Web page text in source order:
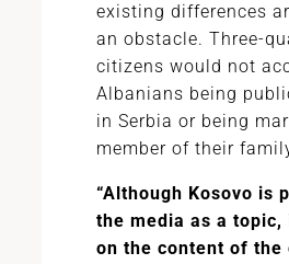
existing differences
an obstacle. Three-
citizens would not
Albanians being
in Serbia or being
member of their
“Although Kosovo is
the media as a
on the content of the